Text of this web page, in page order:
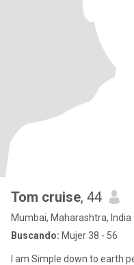
Tom cruise, 44
Mumbai, Maharashtra, India
Buscando: Mujer 38 - 56
I am Simple down to earth